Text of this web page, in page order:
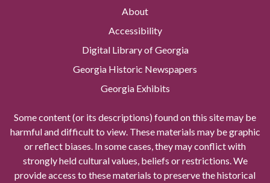
About
Accessibility
Digital Library of Georgia
Georgia Historic Newspapers
Georgia Exhibits
Some content (or its descriptions) found on this site may be
harmful and difficult to view. These materials may be graphic
or reflect biases. In some cases, they may conflict with
strongly held cultural values, beliefs or restrictions. We
provide access to these materials to preserve the historical